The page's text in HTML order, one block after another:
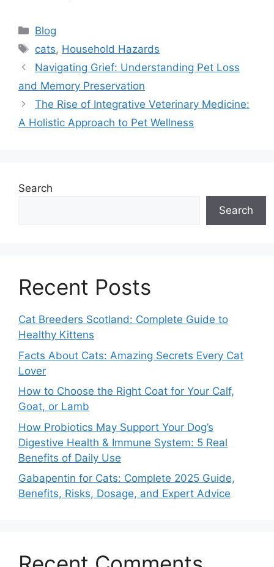
Categories
Blog
Tags
cats, Household Hazards
Navigating Grief: Understanding Pet Loss
and Memory Preservation
The Rise of Integrative Veterinary Medicine:
A Holistic Approach to Pet Wellness
Search
Search
Recent Posts
Cat Breeders Scotland: Complete Guide to
Healthy Kittens
Facts About Cats: Amazing Secrets Every Cat
Lover
How to Choose the Right Coat for Your Calf,
Goat, or Lamb
How Probiotics May Support Your Dog’s
Digestive Health & Immune System: 5 Real
Benefits of Daily Use
Gabapentin for Cats: Complete 2025 Guide,
Benefits, Risks, Dosage, and Expert Advice